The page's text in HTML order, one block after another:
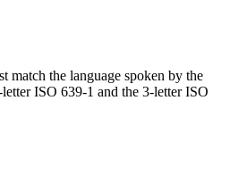
match the language spoken by the
ISO 639-1 and the 3-letter ISO